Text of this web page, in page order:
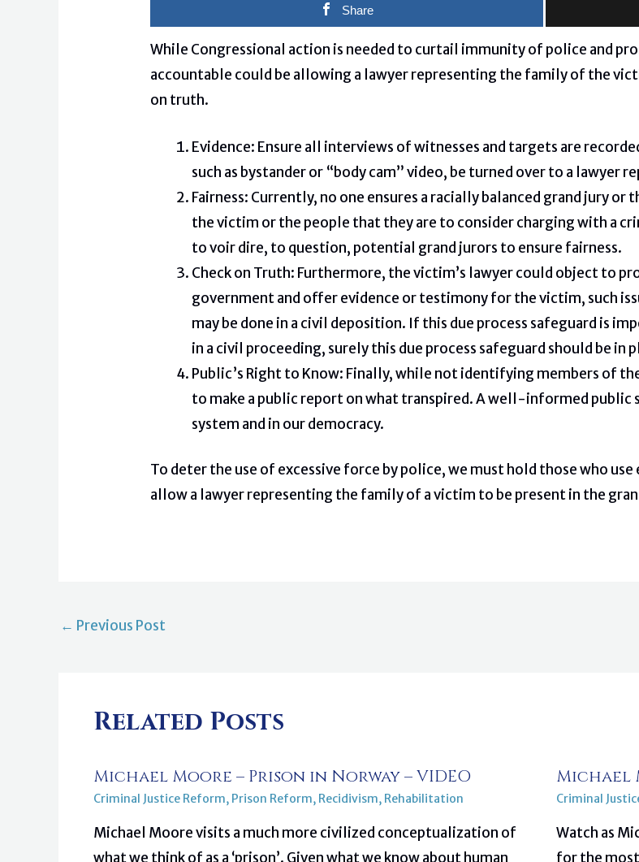
Share
While Congressional action is needed to curtail immunity of police and
accountable could be allowing a lawyer representing the family of the
on truth.
Evidence: Ensure all interviews of witnesses and targets are
such as bystander or “body cam” video, be turned over to a
Fairness: Currently, no one ensures a racially balanced grand jury
the victim or the people that they are to consider charging with a
to voir dire, to question, potential grand jurors to ensure fairness.
Check on Truth: Furthermore, the victim’s lawyer could object to
government and offer evidence or testimony for the victim, such
may be done in a civil deposition. If this due process safeguard is
in a civil proceeding, surely this due process safeguard should be in
Public’s Right to Know: Finally, while not identifying members of
to make a public report on what transpired. A well-informed public
system and in our democracy.
To deter the use of excessive force by police, we must hold those who
allow a lawyer representing the family of a victim to be present in the
← Previous Post
Related Posts
Michael Moore – Prison in Norway – VIDEO
Criminal Justice Reform, Prison Reform, Recidivism, Rehabilitation
Michael Moore visits a much more civilized conceptualization of
what we think of as a ‘prison’. Given what we know about human
Michael
Criminal
Watch as
for the